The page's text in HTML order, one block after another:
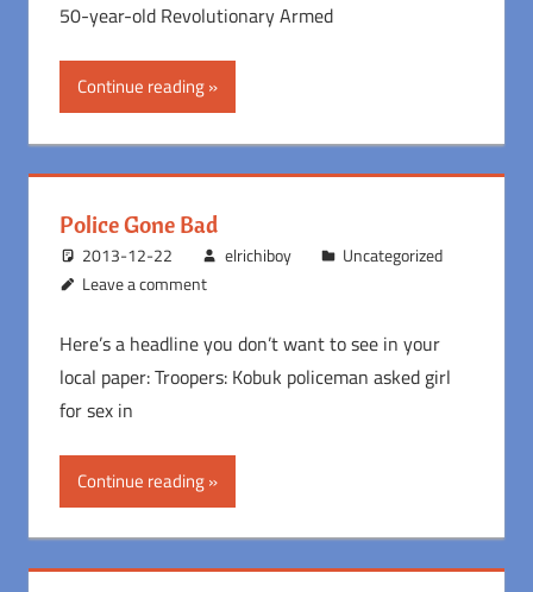
50-year-old Revolutionary Armed
Continue reading
Police Gone Bad
2013-12-22 elrichiboy
Uncategorized
Leave a comment
Here’s a headline you don’t want to see in your
local paper: Troopers: Kobuk policeman asked girl
for sex in
Continue reading